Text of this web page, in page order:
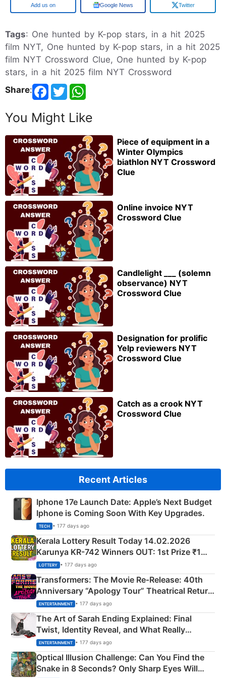
Google Google News Twitter
Tags: One hunted by K-pop stars, in a hit 2025
film NYT, One hunted by K-pop stars, in a hit 2025
film NYT Crossword Clue, One hunted by K-pop
stars, in a hit 2025 film NYT Crossword
Share:
You Might Like
Piece of equipment in a
Winter Olympics
biathlon NYT Crossword
Clue
Online invoice NYT
Crossword Clue
Candlelight ___ (solemn
observance) NYT
Crossword Clue
Designation for prolific
Yelp reviewers NYT
Crossword Clue
Catch as a crook NYT
Crossword Clue
Recent Articles
Iphone 17e Launch Date: Apple’s Next Budget
Iphone is Coming Soon With Key Upgrades.
TECH • 177 days ago
Kerala Lottery Result Today 14.02.2026
Karunya KR-742 Winners OUT: 1st Prize ₹1
Crore Winning Numbers - KC 889462
LOTTERY • 177 days ago
Transformers: The Movie Re‑Release: 40th
Anniversary “Apology Tour” Theatrical Return
Explained
ENTERTAINMENT • 177 days ago
The Art of Sarah Ending Explained: Final
Twist, Identity Reveal, and What Really
Happened
ENTERTAINMENT • 177 days ago
Optical Illusion Challenge: Can You Find the
Snake in 8 Seconds? Only Sharp Eyes Will